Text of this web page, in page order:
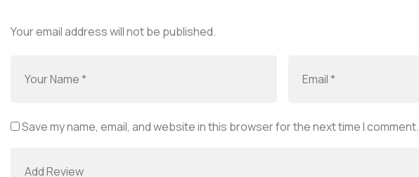
Your email address will not be published.
Save my name, email, and website in this browser for the next time I comment.